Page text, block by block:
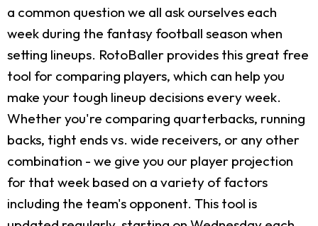
a common question we all ask ourselves each
week during the fantasy football season when
setting lineups. RotoBaller provides this great free
tool for comparing players, which can help you
make your tough lineup decisions every week.
Whether you're comparing quarterbacks, running
backs, tight ends vs. wide receivers, or any other
combination - we give you our player projection
for that week based on a variety of factors
including the team's opponent. This tool is